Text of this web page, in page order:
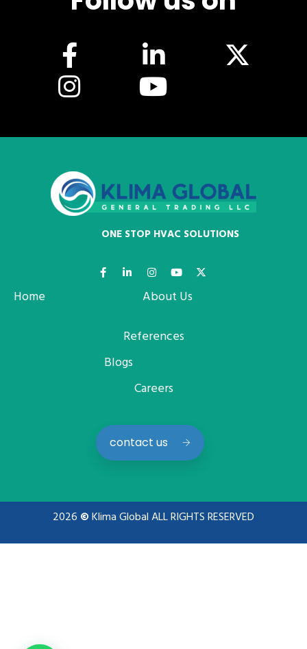
ONE STOP HVAC SOLUTIONS
Home
About Us
References
Blogs
Careers
contact us
2026 ©Klima Global ALL RIGHTS RESERVED